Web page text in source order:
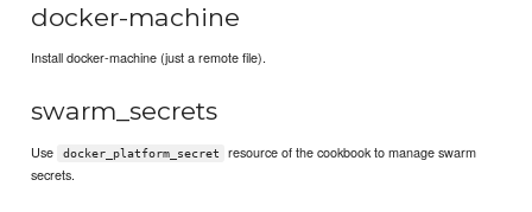
docker-machine
Install docker-machine (just a remote file).
swarm_secrets
Use docker_platform_secret
resource of the cookbook to manage swarm
secrets.